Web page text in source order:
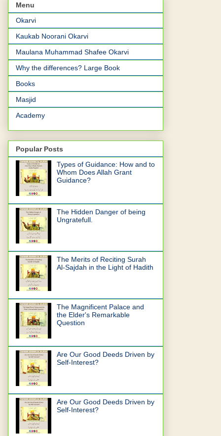
Menu
Okarvi
Kaukab Noorani Okarvi
Maulana Muhammad Shafee Okarvi
Why the differences? Large Book
Books
Masjid
Academy
Popular Posts
Types of Guidance: How and to
Whom Does Allah Grant
Guidance?
The Hidden Danger of being
Ungratefull.
The Merits of Reciting Surah
Al-Sajdah in the Light of Hadith
The Magnificent Palace and
the Elder's Remarkable
Question
Are Our Good Deeds Driven by
Self-Interest?
Are Our Good Deeds Driven by
Self-Interest?